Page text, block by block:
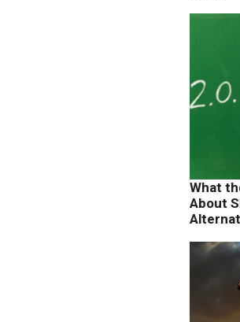
What
About